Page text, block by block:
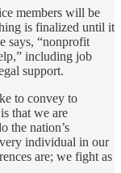
members will be
is finalized until it
says, “nonprofit
including job
support.
to convey to
that we are
the nation’s
individual in our
are; we fight as